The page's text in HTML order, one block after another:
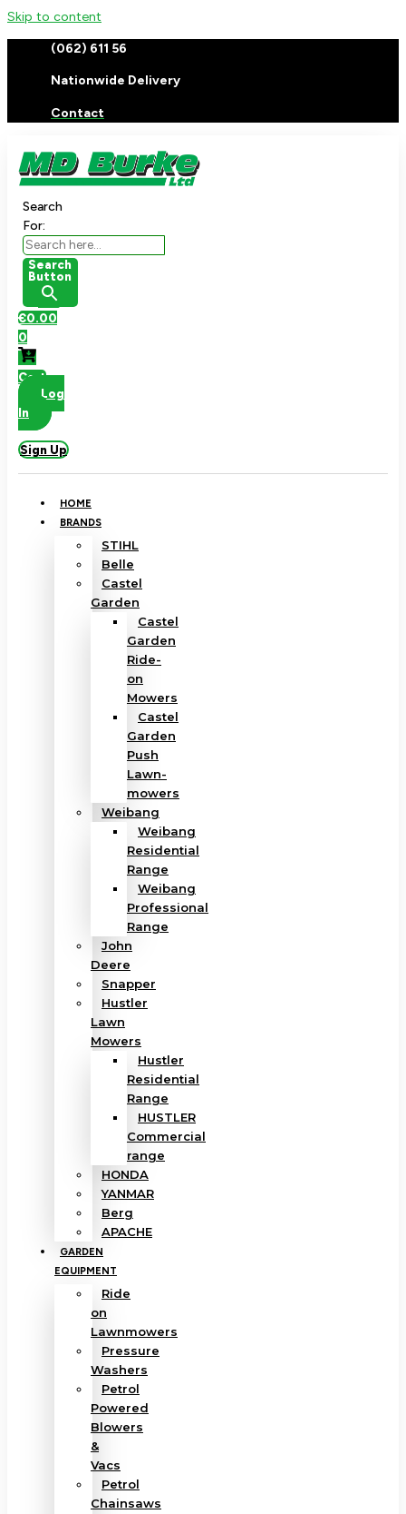
Skip to content
(062) 611 56
Nationwide Delivery
Contact
Search
For:
Search
Button
€0.00
0
Cart
Log
In
Sign Up
HOME
BRANDS
STIHL
Belle
Castel
Garden
Castel
Garden
Ride-
on
Mowers
Castel
Garden
Push
Lawn-
mowers
Weibang
Weibang
Residential
Range
Weibang
Professional
Range
John
Deere
Snapper
Hustler
Lawn
Mowers
Hustler
Residential
Range
HUSTLER
Commercial
range
HONDA
YANMAR
Berg
APACHE
GARDEN
EQUIPMENT
Ride
on
Lawnmowers
Pressure
Washers
Petrol
Powered
Blowers
&
Vacs
Petrol
Chainsaws